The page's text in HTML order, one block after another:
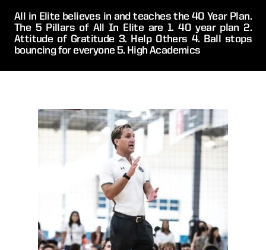
All in Elite believes in and teaches the 40 Year Plan.
The 5 Pillars of All In Elite are 1. 40 year plan 2.
Attitude of Gratitude 3. Help Others 4. Ball stops
bouncing for everyone 5. High Academics